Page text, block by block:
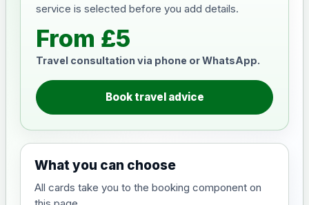
service is selected before you add details.
From £5
Travel consultation via phone or WhatsApp.
Book travel advice
What you can choose
All cards take you to the booking component on